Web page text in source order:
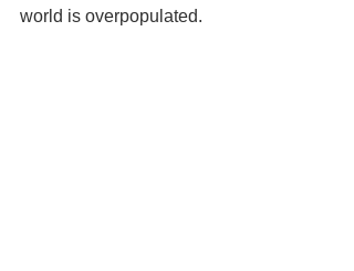
world is overpopulated.